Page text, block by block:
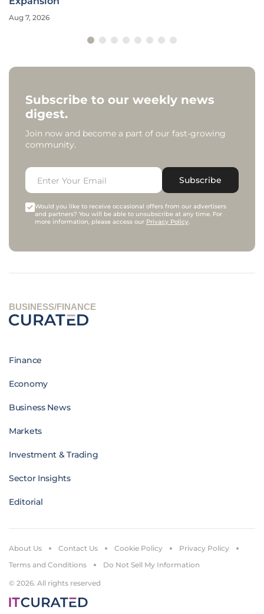
Aug 7, 2026
Subscribe to our weekly news
digest.
Join now and become a part of our fast-growing
community.
Subscribe
Would you like to receive occasional offers from our advertisers
and partners? You will be able to unsubscribe at any time. For
more information, please access our Privacy Policy.
BUSINESS/FINANCE
Finance
Economy
Business News
Markets
Investment & Trading
Sector Insights
Editorial
© 2026. All rights reserved
About Us Contact Us Cookie Policy
Privacy Policy
Terms and Conditions
Do Not Sell My Information